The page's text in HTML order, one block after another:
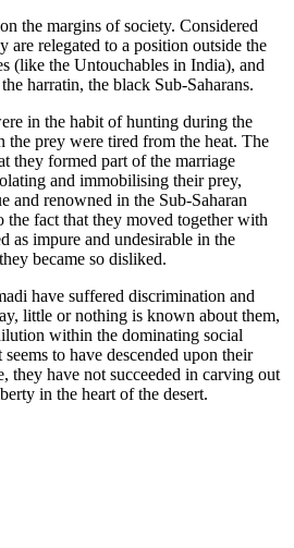
the margins of society. Considered
are relegated to a position outside the
(like the Untouchables in India), and
harratin, the black Sub-Saharans.
in the habit of hunting during the
the prey were tired from the heat. The
they formed part of the marriage
and immobilising their prey,
and renowned in the Sub-Saharan
the fact that they moved together with
as impure and undesirable in the
became so disliked.
have suffered discrimination and
little or nothing is known about them,
within the dominating social
to have descended upon their
they have not succeeded in carving out
in the heart of the desert.